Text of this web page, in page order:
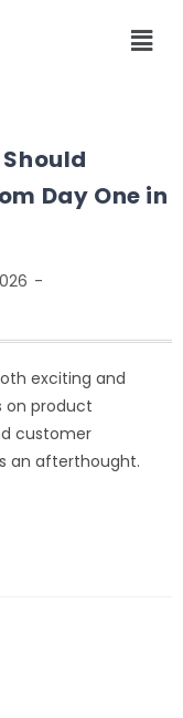
Day One in
exciting and
on product
customer
an afterthought.